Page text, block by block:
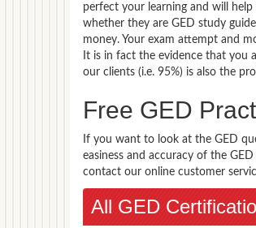
perfect your learning and will
whether they are GED study
money. Your exam attempt and
It is in fact the evidence that you
our clients (i.e. 95%) is also the
Free GED
If you want to look at the GED
easiness and accuracy of the
contact our online customer
All GED